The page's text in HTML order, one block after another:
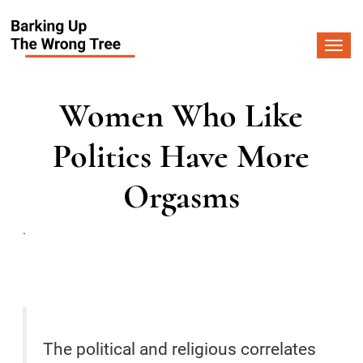
Women Who Like
Politics Have More
Orgasms
.
The political and religious correlates